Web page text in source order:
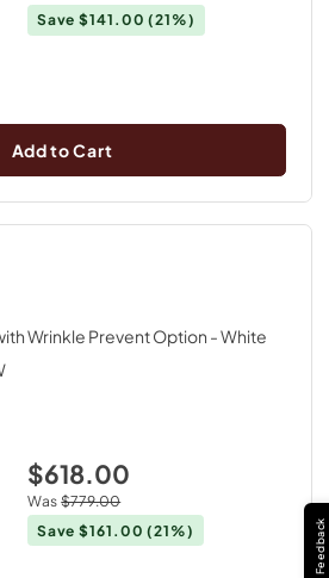
Save$141.00 (21%)
Add to Cart
Wrinkle Prevent Option - White
$618.00
Was $779.00
Save$161.00 (21%) Feedback